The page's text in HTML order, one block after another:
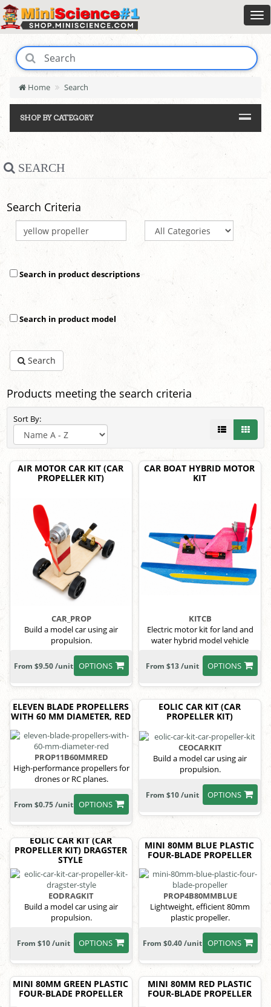
Home Search
SHOP BY CATEGORY
SEARCH
Search Criteria
Search in product descriptions
Search in product model
Search
Products meeting the search criteria
Sort By:
AIR MOTOR CAR KIT (CAR
PROPELLER KIT)
CAR_PROP
Build a model car using air
propulsion.
OPTIONS
From $9.50 /unit
CAR BOAT HYBRID MOTOR
KIT
KITCB
Electric motor kit for land and
water hybrid model vehicle
OPTIONS
From $13 /unit
ELEVEN BLADE PROPELLERS
WITH 60 MM DIAMETER, RED
PROP11B60MMRED
High-performance propellers for
drones or RC planes.
OPTIONS
From $0.75 /unit
EOLIC CAR KIT (CAR
PROPELLER KIT)
CEOCARKIT
Build a model car using air
propulsion.
OPTIONS
From $10 /unit
EOLIC CAR KIT (CAR
PROPELLER KIT) DRAGSTER
STYLE
EODRAGKIT
Build a model car using air
propulsion.
OPTIONS
From $10 /unit
MINI 80MM BLUE PLASTIC
FOUR-BLADE PROPELLER
PROP4B80MMBLUE
Lightweight, efficient 80mm
plastic propeller.
OPTIONS
From $0.40 /unit
MINI 80MM GREEN PLASTIC
FOUR-BLADE PROPELLER
MINI 80MM RED PLASTIC
FOUR-BLADE PROPELLER